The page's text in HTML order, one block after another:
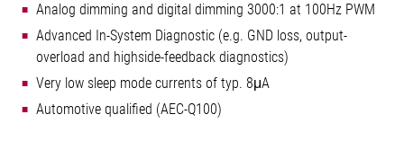
Analog dimming and digital dimming 3000:1 at 100Hz PWM
Advanced In-System Diagnostic (e.g. GND loss, output-
overload and highside-feedback diagnostics)
Very low sleep mode currents of typ. 8μA
Automotive qualified (AEC-Q100)